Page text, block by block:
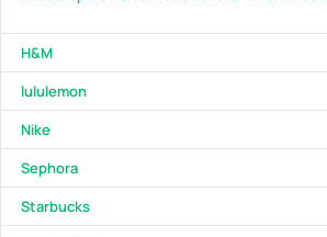
H&M
lululemon
Nike
Sephora
Starbucks